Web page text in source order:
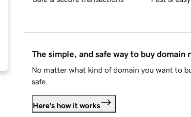
The simple, and safe way to buy domain
No matter what kind of domain you want to
safe.
Here's how it works